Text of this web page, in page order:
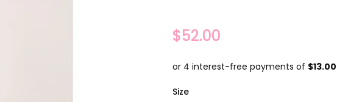
Regular
price
$52.00
Size